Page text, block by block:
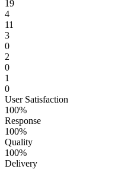
19
4
11
3
0
2
0
1
0
User Satisfaction
100%
Response
100%
Quality
100%
Delivery